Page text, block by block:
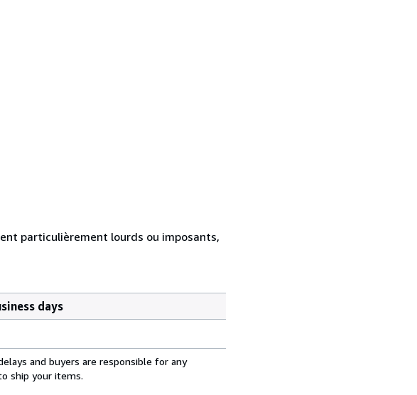
particulièrement lourds ou imposants,
days
and buyers are responsible for any
ship your items.